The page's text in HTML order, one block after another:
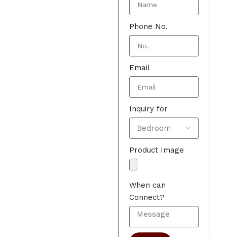
Phone No.
Email
Inquiry for
Product Image
When can
Connect?